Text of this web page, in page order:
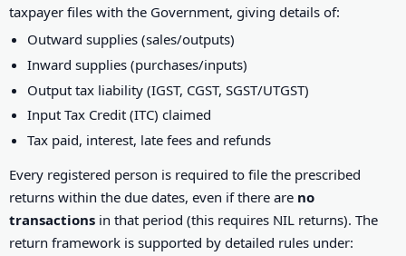
taxpayer files with the Government, giving details of:
Outward supplies (sales/outputs)
Inward supplies (purchases/inputs)
Output tax liability (IGST, CGST, SGST/UTGST)
Input Tax Credit (ITC) claimed
Tax paid, interest, late fees and refunds
Every registered person is required to file the prescribed
returns within the due dates, even if there are no
transactions in that period (this requires NIL returns). The
return framework is supported by detailed rules under: